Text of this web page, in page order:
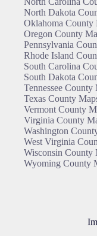
North Dakota
Oklahoma County
Oregon County
Pennsylvania
Rhode Island
South Carolina
South Dakota
Tennessee County
Texas County
Vermont County
Virginia County
Washington
West Virginia
Wisconsin County
Wyoming County